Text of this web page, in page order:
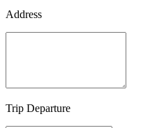
Address
Trip Departure